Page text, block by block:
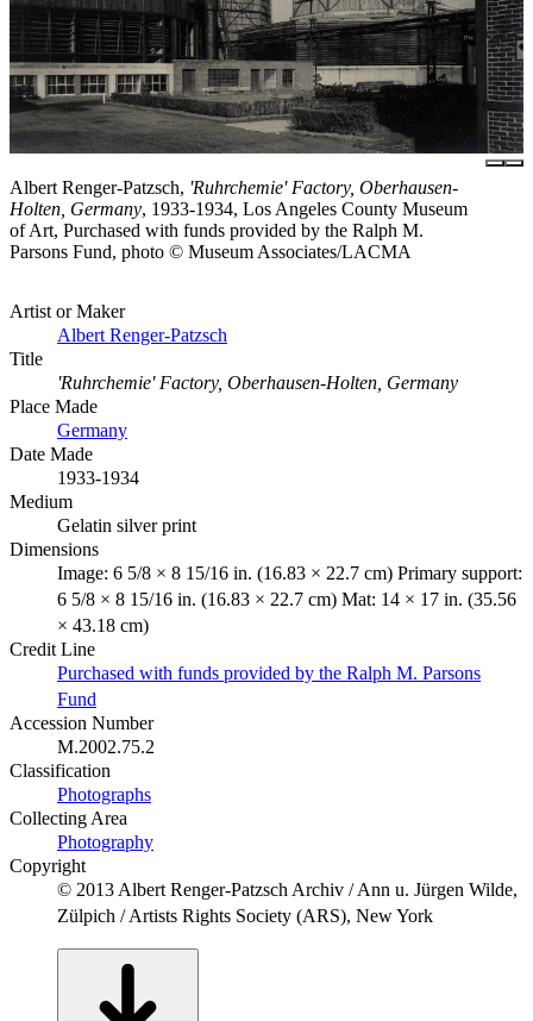
Albert Renger-Patzsch, 'Ruhrchemie' Factory, Oberhausen-
Holten, Germany, 1933-1934, Los Angeles County Museum
of Art, Purchased with funds provided by the Ralph M.
Parsons Fund, photo © Museum Associates/LACMA
Artist or Maker
Albert Renger-Patzsch
Title
'Ruhrchemie' Factory, Oberhausen-Holten, Germany
Place Made
Germany
Date Made
1933-1934
Medium
Gelatin silver print
Dimensions
Image: 6 5/8 × 8 15/16 in. (16.83 × 22.7 cm) Primary support:
6 5/8 × 8 15/16 in. (16.83 × 22.7 cm) Mat: 14 × 17 in. (35.56
× 43.18 cm)
Credit Line
Purchased with funds provided by the Ralph M. Parsons
Fund
Accession Number
M.2002.75.2
Classification
Photographs
Collecting Area
Photography
Copyright
© 2013 Albert Renger-Patzsch Archiv / Ann u. Jürgen Wilde,
Zülpich / Artists Rights Society (ARS), New York